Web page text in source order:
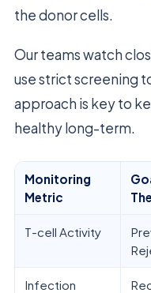
the donor cells.
Our teams watch
use strict screening
approach is key to
healthy long-term.
Monitoring
Metric
T-cell Activity
Infection